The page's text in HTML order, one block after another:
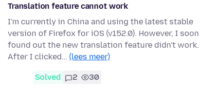
Translation feature cannot work
I'm currently in China and using the latest stable
version of Firefox for iOS (v152.0). However, I soon
found out the new translation feature didn't work.
After I clicked… (lees meer)
Solved 2 30